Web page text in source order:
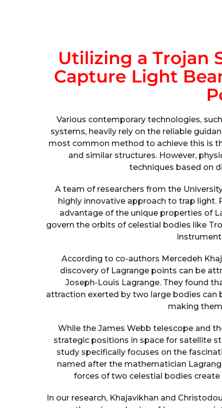
Utilizing a Trojan
Capture Light
Various contemporary technologies,
systems, heavily rely on the reliable
most common method to achieve this is
and similar structures. However,
techniques based on
A team of researchers from the
highly innovative approach to trap light.
advantage of the unique properties of
govern the orbits of celestial bodies like
According to co-authors Mercedeh
discovery of Lagrange points can be
Joseph-Louis Lagrange. They found
attraction exerted by two large bodies can
making
While the James Webb telescope and
strategic positions in space for satellite
study specifically focuses on the
named after the mathematician
forces of two celestial bodies
In our research, Khajavikhan and